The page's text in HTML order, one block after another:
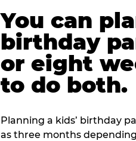
You can
birthday
or eight
to do both.
Planning a kids’ birthday
as three months